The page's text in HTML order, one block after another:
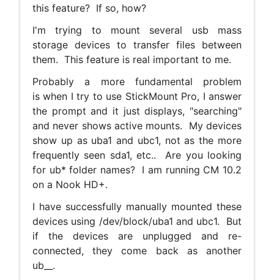
this feature? If so, how?
I'm trying to mount several usb mass
storage devices to transfer files between
them. This feature is real important to me.
Probably a more fundamental problem
is when I try to use StickMount Pro, I answer
the prompt and it just displays, "searching"
and never shows active mounts. My devices
show up as uba1 and ubc1, not as the more
frequently seen sda1, etc.. Are you looking
for ub* folder names? I am running CM 10.2
on a Nook HD+.
I have successfully manually mounted these
devices using /dev/block/uba1 and ubc1. But
if the devices are unplugged and re-
connected, they come back as another
ub__.